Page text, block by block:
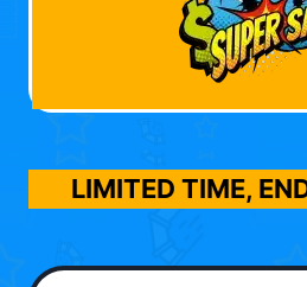
LIMITED TIME,